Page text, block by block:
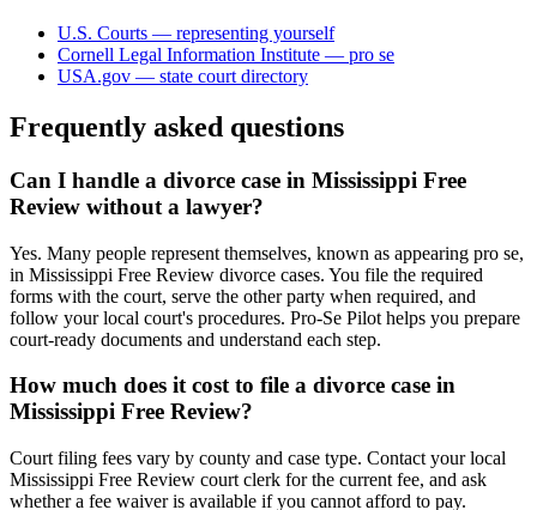
U.S. Courts — representing yourself
Cornell Legal Information Institute — pro se
USA.gov — state court directory
Frequently asked questions
Can I handle a divorce case in Mississippi Free
Review without a lawyer?
Yes. Many people represent themselves, known as appearing pro se,
in Mississippi Free Review divorce cases. You file the required
forms with the court, serve the other party when required, and
follow your local court's procedures. Pro-Se Pilot helps you prepare
court-ready documents and understand each step.
How much does it cost to file a divorce case in
Mississippi Free Review?
Court filing fees vary by county and case type. Contact your local
Mississippi Free Review court clerk for the current fee, and ask
whether a fee waiver is available if you cannot afford to pay.